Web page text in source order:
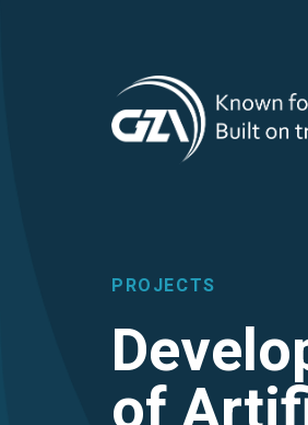
PROJECTS